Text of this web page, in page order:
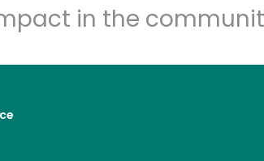
in the
Let's shop!